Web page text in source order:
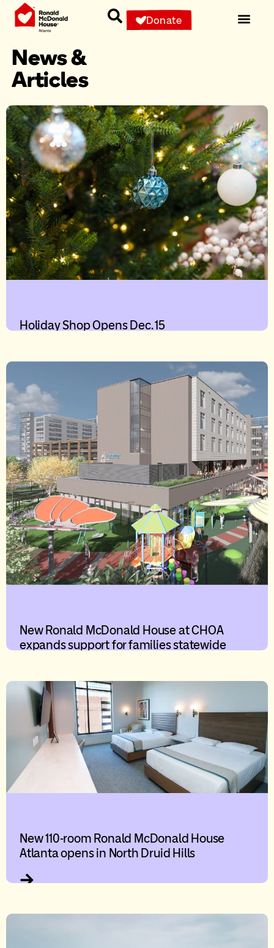
Donate
News &
Articles
Holiday Shop Opens Dec. 15
New Ronald McDonald House at CHOA
expands support for families statewide
New 110-room Ronald McDonald House
Atlanta opens in North Druid Hills